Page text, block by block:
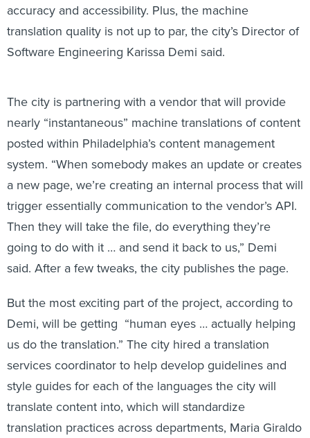
accuracy and accessibility. Plus, the machine
translation quality is not up to par, the city’s Director of
Software Engineering Karissa Demi said.
The city is partnering with a vendor that will provide
nearly “instantaneous” machine translations of content
posted within Philadelphia’s content management
system. “When somebody makes an update or creates
a new page, we’re creating an internal process that will
trigger essentially communication to the vendor’s API.
Then they will take the file, do everything they’re
going to do with it … and send it back to us,” Demi
said. After a few tweaks, the city publishes the page.
But the most exciting part of the project, according to
Demi, will be getting “human eyes … actually helping
us do the translation.” The city hired a translation
services coordinator to help develop guidelines and
style guides for each of the languages the city will
translate content into, which will standardize
translation practices across departments, Maria Giraldo